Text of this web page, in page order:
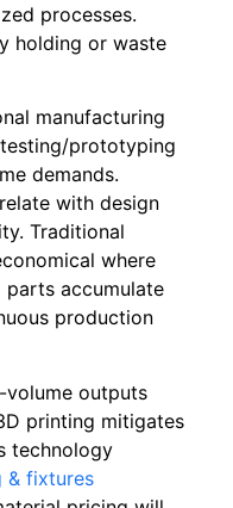
processes.
holding or waste
manufacturing
prototyping
demands.
with design
Traditional
where
parts accumulate
production
volume outputs
printing mitigates
technology
& fixtures